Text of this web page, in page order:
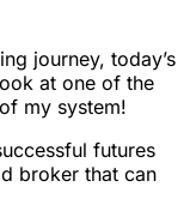
journey, today’s
at one of the
my system!
futures
broker that can